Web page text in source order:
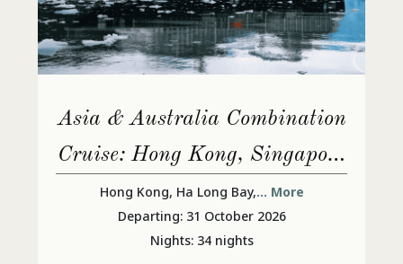
Asia & Australia Combination
Cruise: Hong Kong, Singapore
& Sydney
Hong Kong, Ha Long Bay,... More
Departing: 31 October 2026
Nights: 34 nights